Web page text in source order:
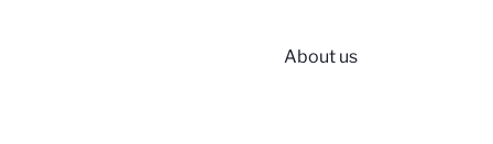
About us